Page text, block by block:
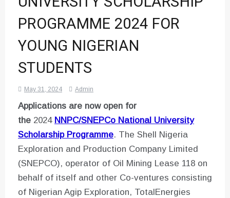
PROGRAMME 2024 FOR
YOUNG NIGERIAN
STUDENTS
May 31, 2024 Admin
Applications are now open for
the 2024 NNPC/SNEPCo National University
Scholarship Programme. The Shell Nigeria
Exploration and Production Company Limited
(SNEPCO), operator of Oil Mining Lease 118 on
behalf of itself and other Co-ventures consisting
of Nigerian Agip Exploration, TotalEnergies